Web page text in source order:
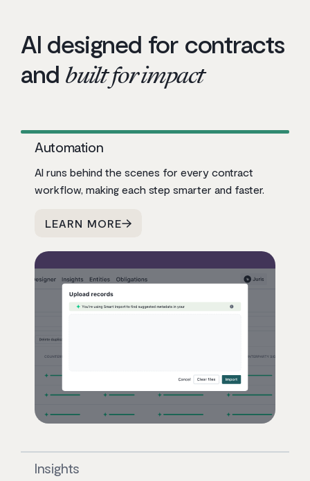
AI designed for contracts
and built for impact
Automation
AI runs behind the scenes for every contract
workflow, making each step smarter and faster.
LEARN MORE
Insights